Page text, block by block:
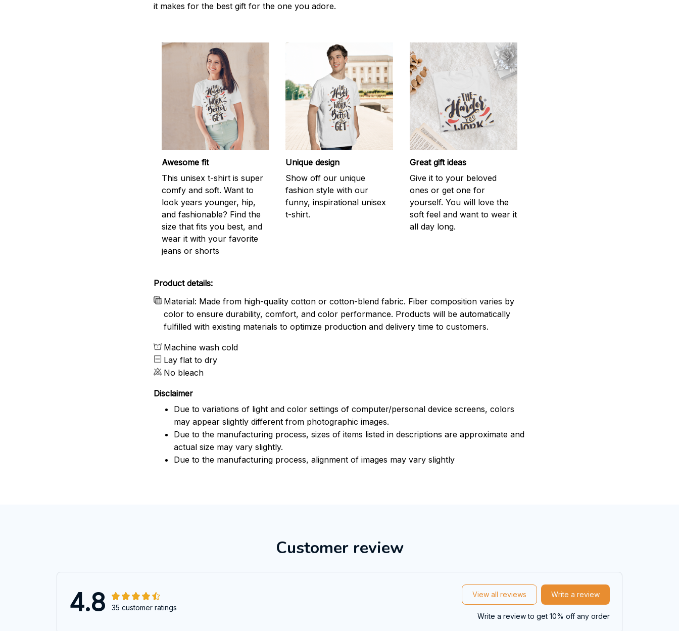
it makes for the best gift for the one you adore.
Awesome fit
This unisex t-shirt is super
comfy and soft. Want to
look years younger, hip,
and fashionable? Find the
size that fits you best, and
wear it with your favorite
jeans or shorts
Unique design
Show off our unique
fashion style with our
funny, inspirational unisex
t-shirt.
Great gift ideas
Give it to your beloved
ones or get one for
yourself. You will love the
soft feel and want to wear it
all day long.
Product details:
Material: Made from high-quality cotton or cotton-blend fabric. Fiber composition varies by
color to ensure durability, comfort, and color performance. Products will be automatically
fulfilled with existing materials to optimize production and delivery time to customers.
Machine wash cold
Lay flat to dry
No bleach
Disclaimer
Due to variations of light and color settings of computer/personal device screens, colors
may appear slightly different from photographic images.
Due to the manufacturing process, sizes of items listed in descriptions are approximate and
actual size may vary slightly.
Due to the manufacturing process, alignment of images may vary slightly
Customer review
4.8 35 customer ratings
View all reviews Write a review
Write a review to get 10% off any order